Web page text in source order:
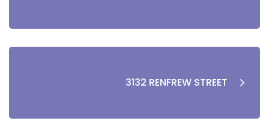
3132 RENFREW STREET